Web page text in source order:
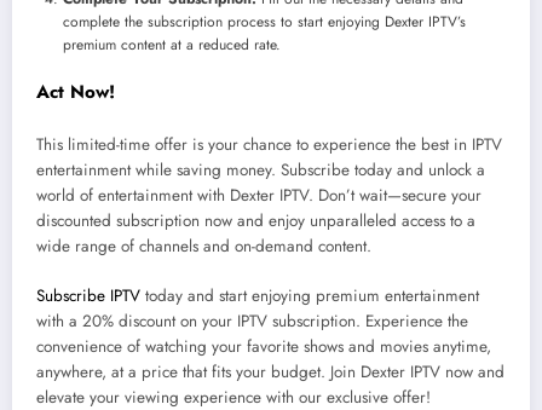
complete the subscription process to start enjoying Dexter IPTV’s
premium content at a reduced rate.
Act Now!
This limited-time offer is your chance to experience the best in IPTV
entertainment while saving money. Subscribe today and unlock a
world of entertainment with Dexter IPTV. Don’t wait—secure your
discounted subscription now and enjoy unparalleled access to a
wide range of channels and on-demand content.
Subscribe IPTV today and start enjoying premium entertainment
with a 20% discount on your IPTV subscription. Experience the
convenience of watching your favorite shows and movies anytime,
anywhere, at a price that fits your budget. Join Dexter IPTV now and
elevate your viewing experience with our exclusive offer!